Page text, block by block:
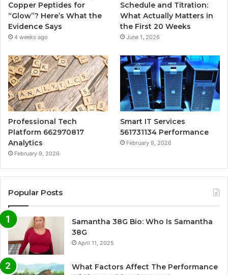
Copper Peptides for
“Glow”? Here’s What the
Evidence Says
4 weeks ago
Schedule and Titration:
What Actually Matters in
the First 20 Weeks
June 1, 2026
Professional Tech
Platform 662970817
Analytics
February 9, 2026
Smart IT Services
561731134 Performance
February 9, 2026
Popular Posts
Samantha 38G Bio: Who Is Samantha
38G
April 11, 2025
What Factors Affect The Performance